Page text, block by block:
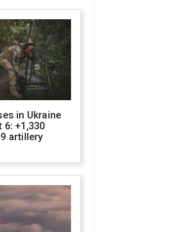
in Ukraine
+1,330
artillery